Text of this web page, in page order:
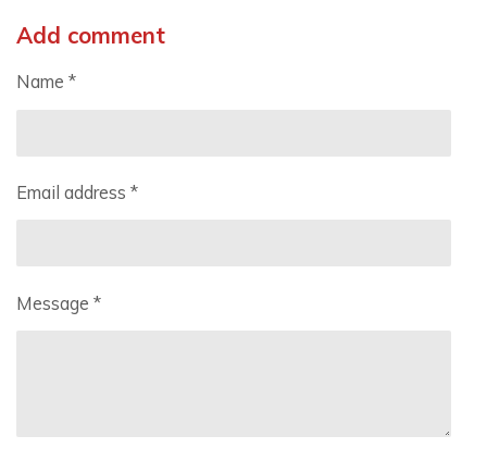
Add comment
Name *
Email address *
Message *